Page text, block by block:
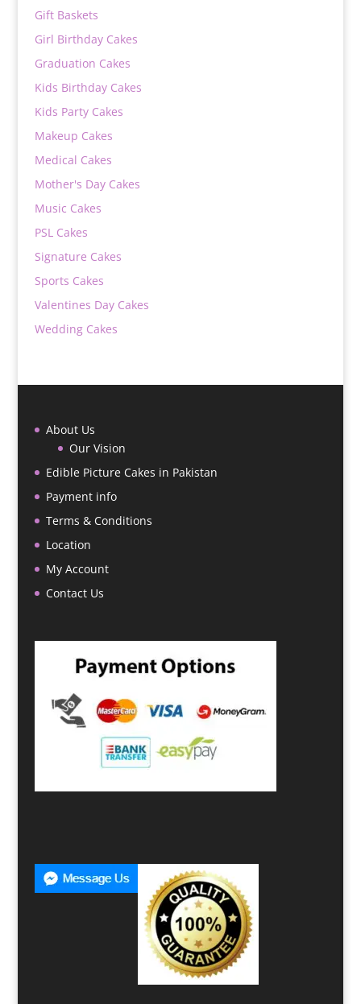
Gift Baskets
Girl Birthday Cakes
Graduation Cakes
Kids Birthday Cakes
Kids Party Cakes
Makeup Cakes
Medical Cakes
Mother's Day Cakes
Music Cakes
PSL Cakes
Signature Cakes
Sports Cakes
Valentines Day Cakes
Wedding Cakes
About Us
Our Vision
Edible Picture Cakes in Pakistan
Payment info
Terms & Conditions
Location
My Account
Contact Us